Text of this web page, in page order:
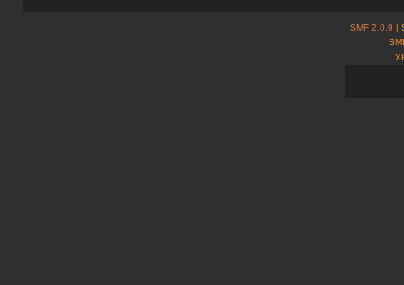
SMF 2.0.9 |